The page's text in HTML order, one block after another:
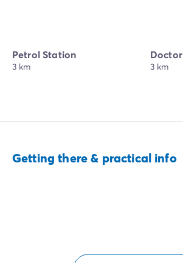
Petrol Station
3 km
Doctor
3 km
Getting there & practical info